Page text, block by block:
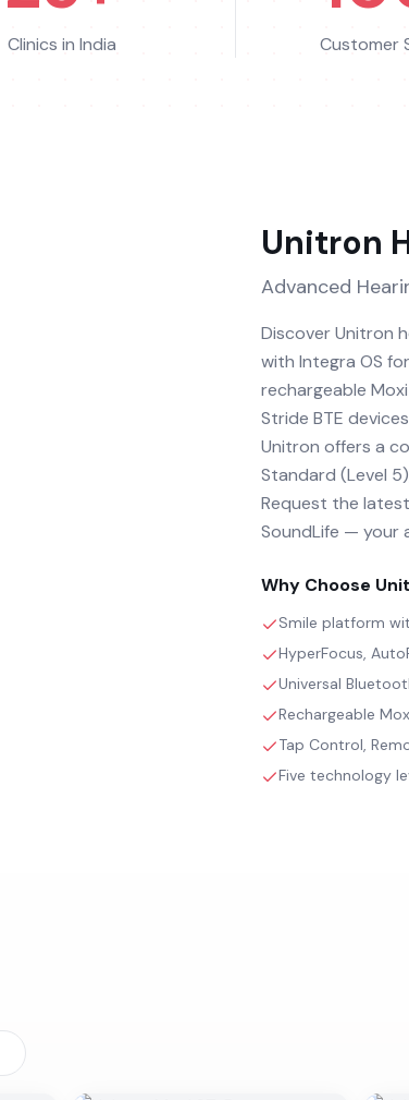
Clinics in India Customer
Unitron
Advanced
Discover Unitron
with Integra OS
rechargeable
Stride BTE
Unitron offers a
Standard (Level
Request the
SoundLife — your
Why Choose
Smile platform
HyperFocus,
Universal
Rechargeable
Tap Control,
Five technology